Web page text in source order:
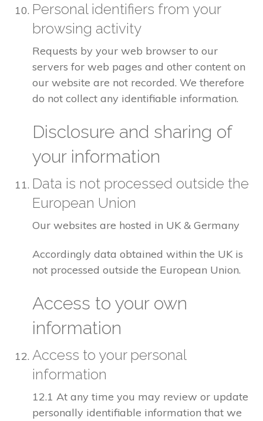
Personal identifiers from your
browsing activity
Requests by your web browser to our
servers for web pages and other content on
our website are not recorded. We therefore
do not collect any identifiable information.
Disclosure and sharing of
your information
Data is not processed outside the
European Union
Our websites are hosted in UK & Germany
Accordingly data obtained within the UK is
not processed outside the European Union.
Access to your own
information
Access to your personal
information
12.1 At any time you may review or update
personally identifiable information that we